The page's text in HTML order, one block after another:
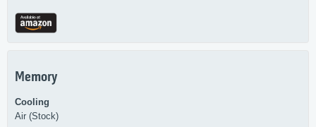
Memory
Cooling
Air (Stock)